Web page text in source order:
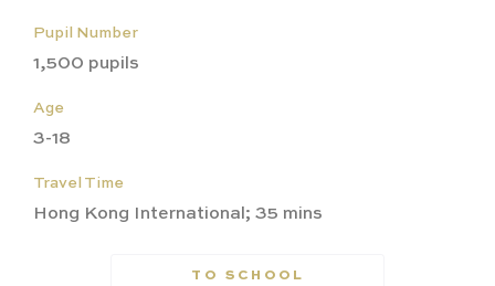
Pupil Number
1,500 pupils
Age
3-18
Travel Time
Hong Kong International; 35 mins
TO SCHOOL